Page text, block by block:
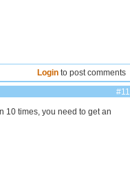
Login to post comments
#11
10 times, you need to get an